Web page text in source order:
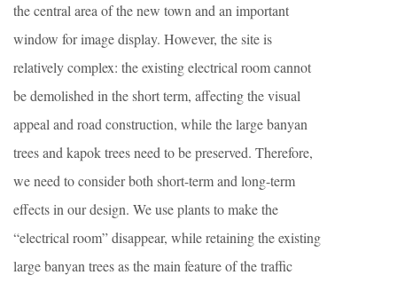
the central area of the new town and an important
window for image display. However, the site is
relatively complex: the existing electrical room cannot
be demolished in the short term, affecting the visual
appeal and road construction, while the large banyan
trees and kapok trees need to be preserved. Therefore,
we need to consider both short-term and long-term
effects in our design. We use plants to make the
“electrical room” disappear, while retaining the existing
large banyan trees as the main feature of the traffic